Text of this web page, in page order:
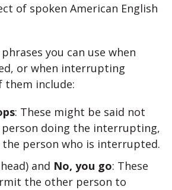
of spoken American English
you can use when
or when interrupting
them include:
: These might be said not
doing the interrupting,
person who is interrupted.
and No, you go: These
the other person to